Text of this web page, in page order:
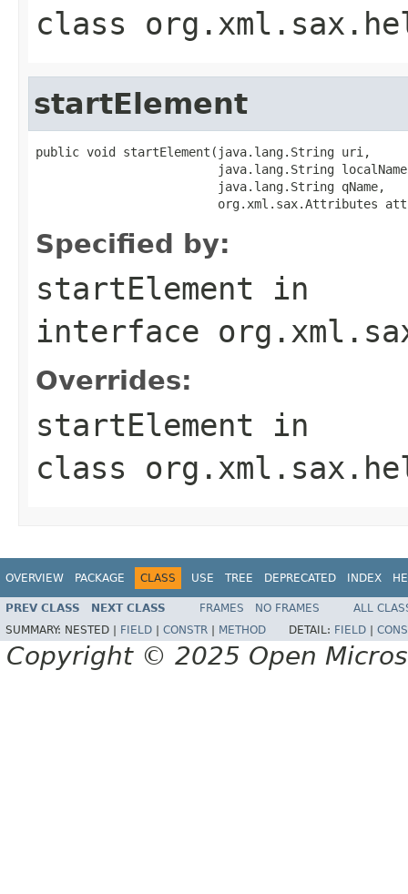
class
startElement
public void startElement(java.lang.String uri,
java.lang.String
                         java.lang.String qName,
org.xml.sax.Attributes
Specified by:
startElement in
interface
Overrides:
startElement in
class
OVERVIEW PACKAGE CLASS USE TREE DEPRECATED INDEX
PREV CLASS NEXT CLASS FRAMES NO FRAMES
ALL
SUMMARY: NESTED | FIELD CONSTR METHOD DETAIL: FIELD
Copyright © 2025 Open